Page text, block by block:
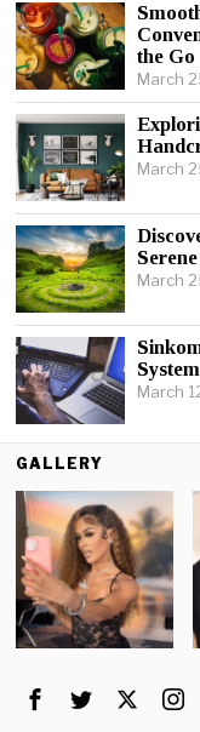
the Go
March
March
March
March
GALLERY